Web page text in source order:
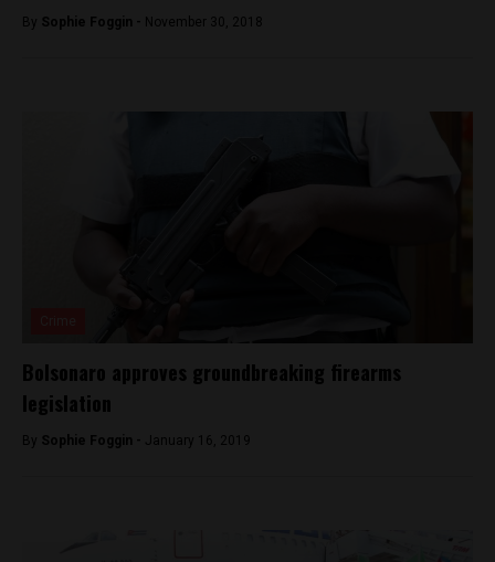
By Sophie Foggin - November 30, 2018
Bolsonaro approves groundbreaking firearms
legislation
By Sophie Foggin - January 16, 2019